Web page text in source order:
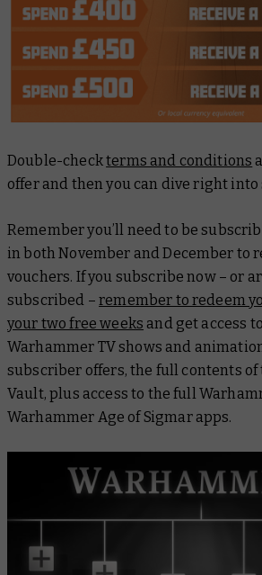
Double-checkterms and conditions
offer and then you can dive right
Remember you’ll need to be
in both November and December to
vouchers. If you subscribe now – or
subscribed –remember to redeem
your two free weeks and get access
Warhammer TV shows and
subscriber offers, the full contents
Vault, plus access to the full
Warhammer Age of Sigmar apps.